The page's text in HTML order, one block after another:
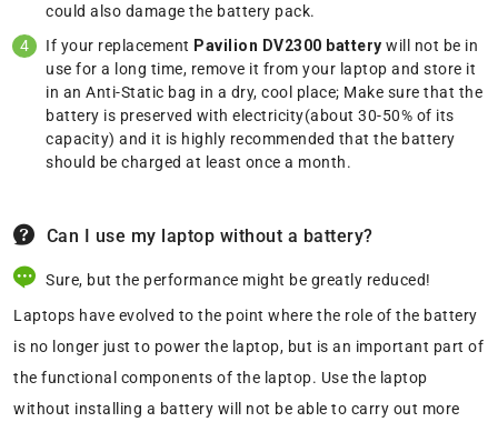
could also damage the battery pack.
If your replacement Pavilion DV2300 battery will not be in
use for a long time, remove it from your laptop and store it
in an Anti-Static bag in a dry, cool place; Make sure that the
battery is preserved with electricity(about 30-50% of its
capacity) and it is highly recommended that the battery
should be charged at least once a month.
Can I use my laptop without a battery?
Sure, but the performance might be greatly reduced!
Laptops have evolved to the point where the role of the battery
is no longer just to power the laptop, but is an important part of
the functional components of the laptop. Use the laptop
without installing a battery will not be able to carry out more